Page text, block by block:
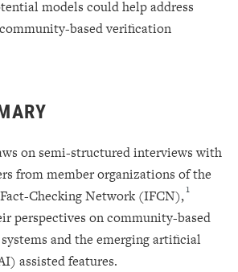
models could help address
based verification
on semi-structured interviews with
from member organizations of the
Checking Network (IFCN),1
perspectives on community-based
and the emerging artificial
assisted features.